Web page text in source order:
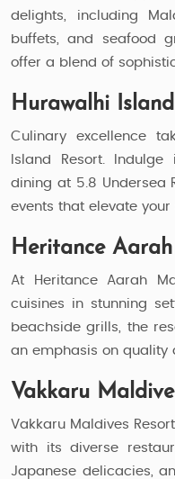
delights, including
buffets, and seafood
offer a blend of
Hurawalhi
Culinary excellence
Island Resort.
dining at 5.8 Undersea
events that elevate
Heritance
At Heritance Aarah
cuisines in stunning
beachside grills, the
an emphasis on quality
Vakkaru
Vakkaru Maldives
with its diverse
Japanese delicacies,